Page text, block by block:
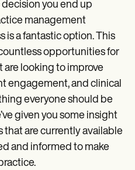
you end up
management
is a fantastic option. This
opportunities for
are looking to improve
engagement, and clinical
everyone should be
given you some insight
are currently available
and informed to make